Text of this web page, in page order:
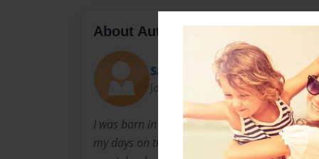
About Author
Sam
Joined: Apr-07-2012
I was born in Florida and moved to Virginia
my days on the computer typing up new